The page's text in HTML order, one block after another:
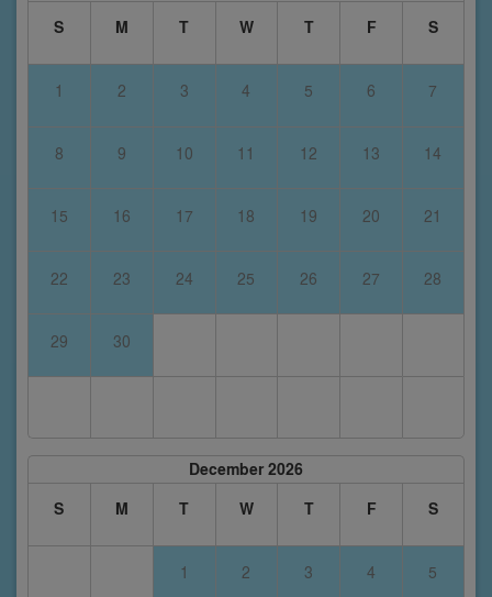
S
M T W T F S
1 2 3 4 5 6 7
8 9 10 11 12 13 14
15 16 17 18 19 20 21
22 23 24 25 26 27 28
29 30
December 2026
S
M T W T F S
1 2 3 4 5